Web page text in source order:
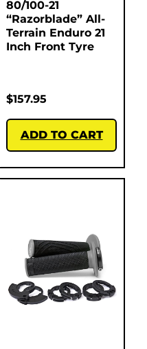
80/100-21
“Razorblade” All-
Terrain Enduro 21
Inch Front Tyre
$157.95
ADD TO CART